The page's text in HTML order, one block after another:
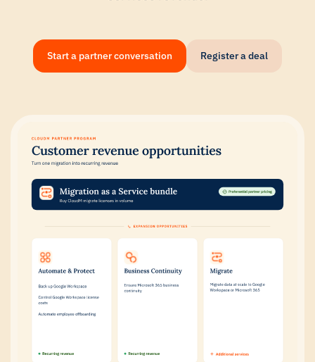
Start a partner conversation Register a deal